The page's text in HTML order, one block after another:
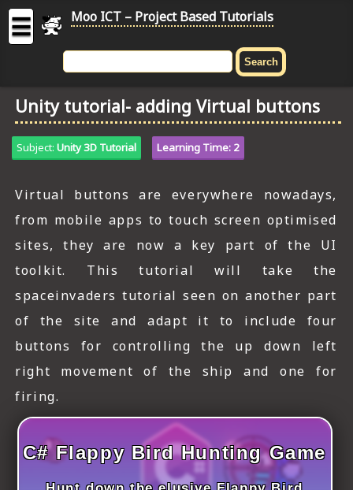
ICT
Based
HOME
C# TUTORIALS
GENERAL UPDATES
HTML5 TUTORIALS
ICT HARDWARE
ICT SOFTWARE
JAVASCRIPT TUTORIALS
PACKET TRACER
☰ Moo ICT – Project Based Tutorials
Unity tutorial- adding Virtual buttons
Subject: Unity 3D Tutorial Learning Time: 2
Virtual buttons are everywhere nowadays,
from mobile apps to touch screen optimised
sites, they are now a key part of the UI
toolkit. This tutorial will take the
spaceinvaders tutorial seen on another part
of the site and adapt it to include four
buttons for controlling the up down left
right movement of the ship and one for
firing.
C# Flappy Bird Hunting Game